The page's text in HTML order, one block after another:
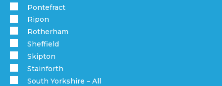
Pontefract
Ripon
Rotherham
Sheffield
Skipton
Stainforth
South Yorkshire – All